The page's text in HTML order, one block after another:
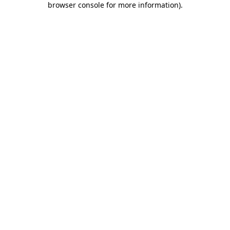
browser console for more information).